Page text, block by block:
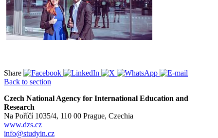
Share
Back to section
Czech National Agency for International Education and
Research
Na Poříčí 1035/4, 110 00 Prague, Czechia
www.dzs.cz
info@studyin.cz